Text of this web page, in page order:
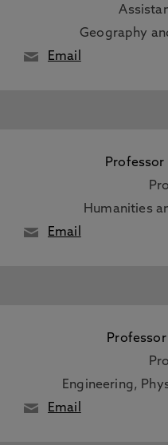
Geography
Email
Professor
Humanities
Email
Engineering,
Email